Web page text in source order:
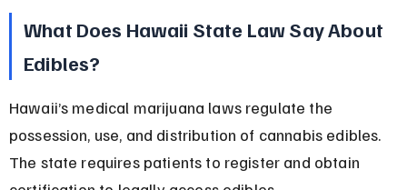
What Does Hawaii State Law Say About
Edibles?
Hawaii’s medical marijuana laws regulate the
possession, use, and distribution of cannabis edibles.
The state requires patients to register and obtain